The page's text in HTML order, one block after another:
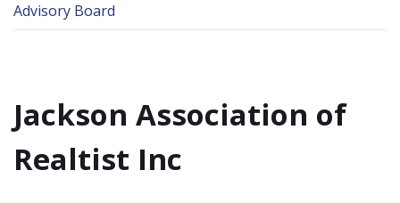
Advisory Board
Jackson Association of
Realtist Inc